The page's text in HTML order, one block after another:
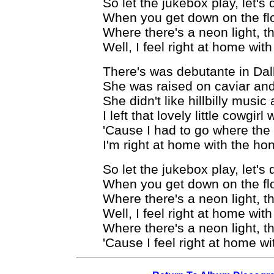
When you get down on the
Where there's a neon light,
Well, I feel right at home
There's was debutante in
She was raised on caviar
She didn't like hillbilly music
I left that lovely little cowgirl
'Cause I had to go where
I'm right at home with the
So let the jukebox play, let's
When you get down on the
Where there's a neon light,
Well, I feel right at home
Where there's a neon light,
'Cause I feel right at home